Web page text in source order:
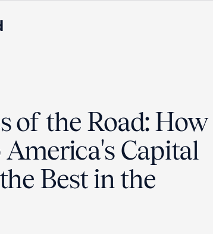
of the Road: How
America's Capital
Best in the